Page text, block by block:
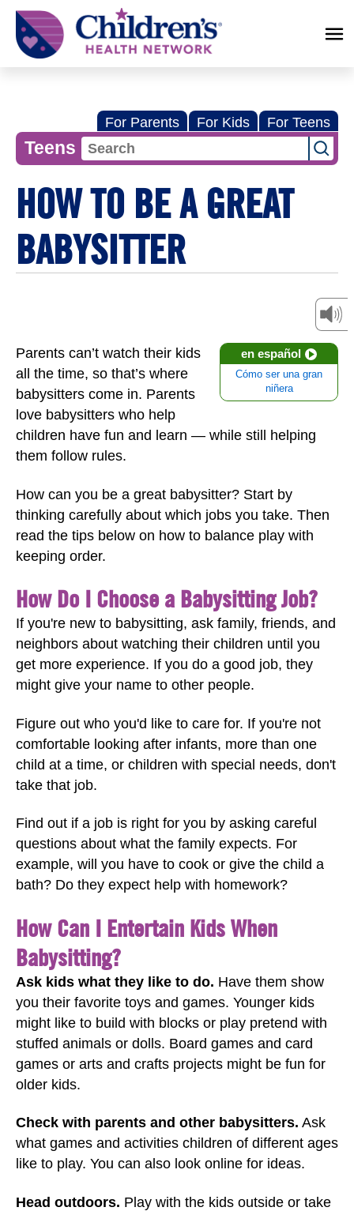
Children's
Health
Network
For Parents For Kids For Teens
Teens
HOW TO BE A GREAT
BABYSITTER
en español
Cómo ser una gran
niñera
Parents can’t watch their kids
all the time, so that’s where
babysitters come in. Parents
love babysitters who help
children have fun and learn — while still helping
them follow rules.
How can you be a great babysitter? Start by
thinking carefully about which jobs you take. Then
read the tips below on how to balance play with
keeping order.
How Do I Choose a Babysitting Job?
If you're new to babysitting, ask family, friends, and
neighbors about watching their children until you
get more experience. If you do a good job, they
might give your name to other people.
Figure out who you'd like to care for. If you're not
comfortable looking after infants, more than one
child at a time, or children with special needs, don't
take that job.
Find out if a job is right for you by asking careful
questions about what the family expects. For
example, will you have to cook or give the child a
bath? Do they expect help with homework?
How Can I Entertain Kids When
Babysitting?
Ask kids what they like to do. Have them show
you their favorite toys and games. Younger kids
might like to build with blocks or play pretend with
stuffed animals or dolls. Board games and card
games or arts and crafts projects might be fun for
older kids.
Check with parents and other babysitters. Ask
what games and activities children of different ages
like to play. You can also look online for ideas.
Head outdoors. Play with the kids outside or take